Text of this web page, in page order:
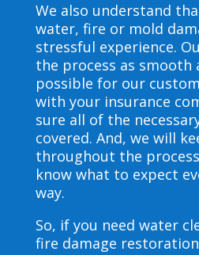
We also understand
water, fire or mold
stressful experience.
the process as smooth
possible for our
with your insurance
sure all of the
covered. And, we will
throughout the
know what to expect
way.
So, if you need water
fire damage